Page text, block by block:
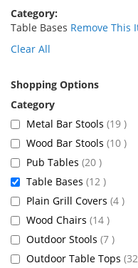
Category
Table Bases Remove This
Clear All
Shopping Options
Metal Bar Stools 19
Wood Bar Stools 10
Pub Tables 20 items
Table Bases 12 items
Plain Grill Covers 4
Wood Chairs 14 items
Outdoor Stools 7 items
Outdoor Table Tops 32